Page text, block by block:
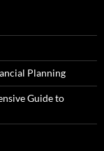
Planning
Guide to